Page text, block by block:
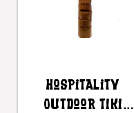
Hospitality
Outdoor Tiki